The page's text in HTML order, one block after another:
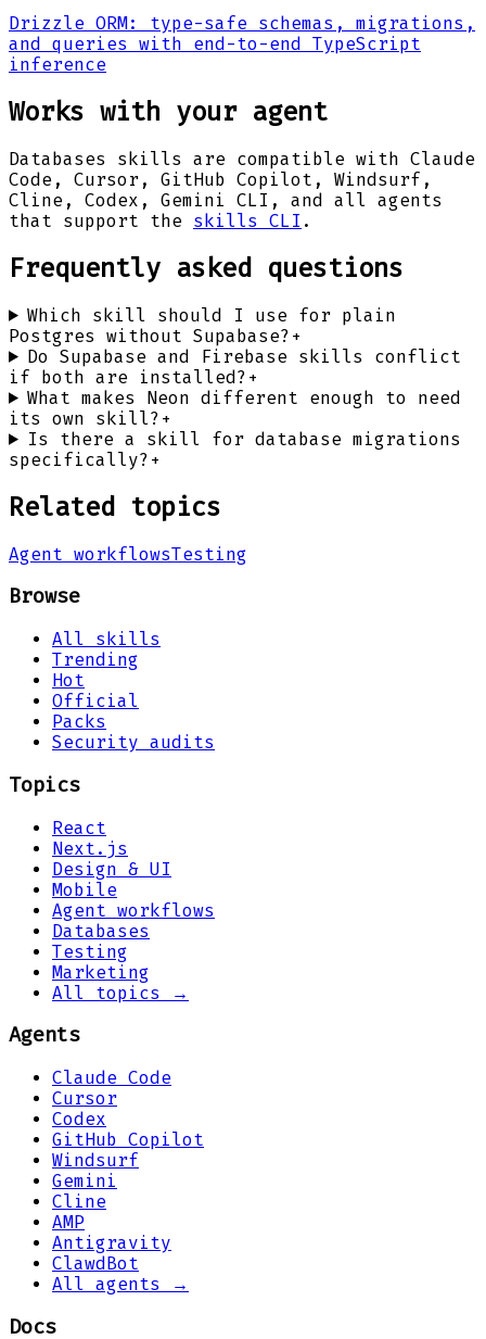
Drizzle ORM: type-safe schemas, migrations,
and queries with end-to-end TypeScript
inference
Works with your agent
Databases
skills are compatible with Claude
Code, Cursor, GitHub Copilot, Windsurf,
Cline, Codex, Gemini CLI, and all agents
that support the skills CLI .
Frequently asked questions
Which skill should I use for plain
Postgres without Supabase? +
Do Supabase and Firebase skills conflict
if both are installed? +
What makes Neon different enough to need
its own skill? +
Is there a skill for database migrations
specifically? +
Related topics
Agent workflowsTesting
Browse
All skills
Trending
Hot
Official
Packs
Security audits
Topics
React
Next.js
Design & UI
Mobile
Agent workflows
Databases
Testing
Marketing
All topics →
Agents
Claude Code
Cursor
Codex
GitHub Copilot
Windsurf
Gemini
Cline
AMP
Antigravity
ClawdBot
All agents →
Docs